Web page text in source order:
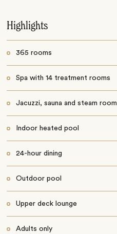
Highlights
365 rooms
Spa with 14 treatment rooms
Jacuzzi, sauna and steam room
Indoor heated pool
24-hour dining
Outdoor pool
Upper deck lounge
Adults only